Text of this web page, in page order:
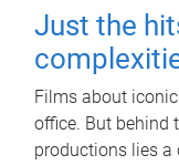
Just the
Films about
office. But behind
productions lies a